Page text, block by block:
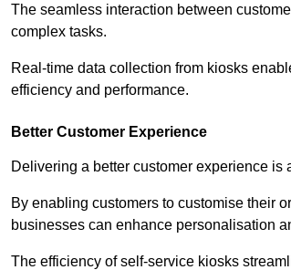
The seamless interaction between
complex tasks.
Real-time data collection from kiosks
efficiency and performance.
Better Customer Experience
Delivering a better customer experience
By enabling customers to customise their
businesses can enhance personalisation
The efficiency of self-service kiosks